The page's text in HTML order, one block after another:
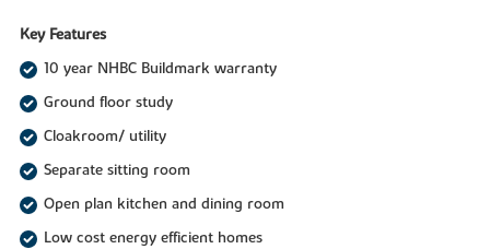
Key Features
10 year NHBC Buildmark warranty
Ground floor study
Cloakroom/ utility
Separate sitting room
Open plan kitchen and dining room
Low cost energy efficient homes